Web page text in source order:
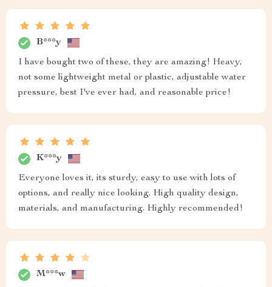
B***y
I have bought two of these, they are amazing! Heavy,
not some lightweight metal or plastic, adjustable water
pressure, best I've ever had, and reasonable price!
K***y
Everyone loves it, its sturdy, easy to use with lots of
options, and really nice looking. High quality design,
materials, and manufacturing. Highly recommended!
M***w